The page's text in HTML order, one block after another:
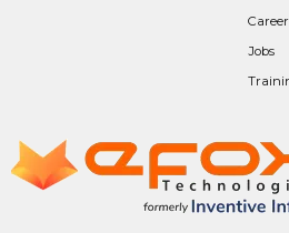
Jobs